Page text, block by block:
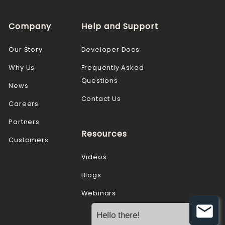
Hello there!
Company
Our Story
Why Us
News
Careers
Partners
Customers
Help and Support
Developer Docs
Frequently Asked
Questions
Contact Us
Resources
Videos
Blogs
Webinars